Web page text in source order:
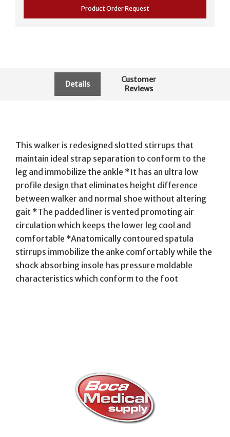
Product Order Request
Details
Customer
Reviews
This walker is redesigned slotted stirrups that
maintain ideal strap separation to conform to the
leg and immobilize the ankle *It has an ultra low
profile design that eliminates height difference
between walker and normal shoe without altering
gait *The padded liner is vented promoting air
circulation which keeps the lower leg cool and
comfortable *Anatomically contoured spatula
stirrups immobilize the anke comfortably while the
shock absorbing insole has pressure moldable
characteristics which conform to the foot